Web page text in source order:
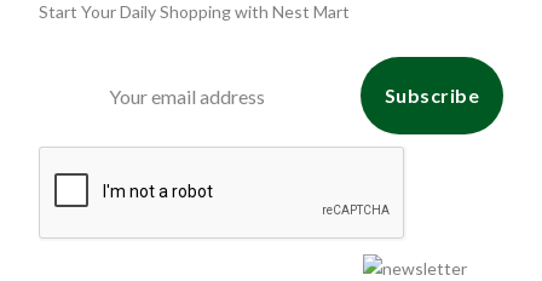
Start Your Daily Shopping with Nest Mart
Subscribe